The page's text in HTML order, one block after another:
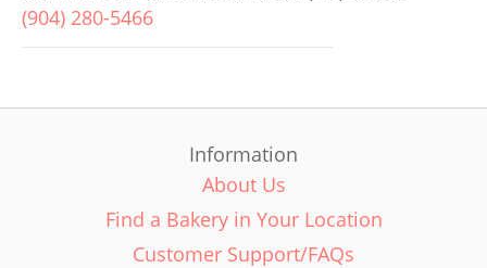
(904) 280-5466
Information
About Us
Find a Bakery in Your Location
Customer Support/FAQs